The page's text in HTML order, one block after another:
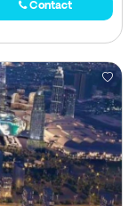
Contact